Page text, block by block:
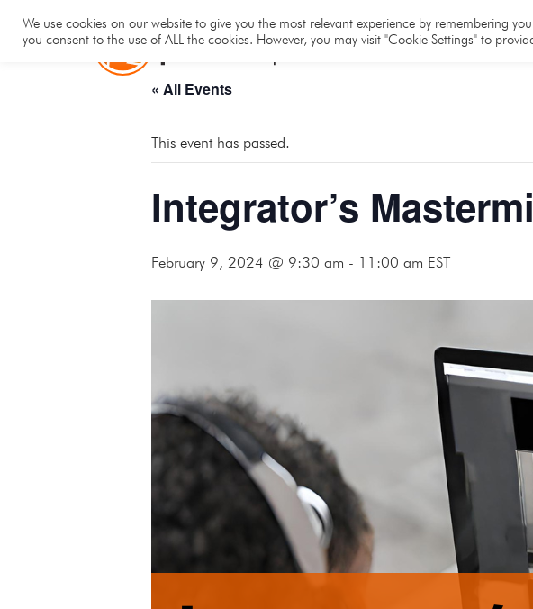
Home About
« All Events
This event has passed.
Integrator’s
February 9, 2024 @ 9:30 am - 11:00 am EST
We use cookies on our website to give you the most relevant experience by remembering
you consent to the use of ALL the cookies. However, you may visit "Cookie Settings" to